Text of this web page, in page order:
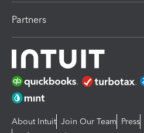
Partners
About Intuit Join Our Team Press